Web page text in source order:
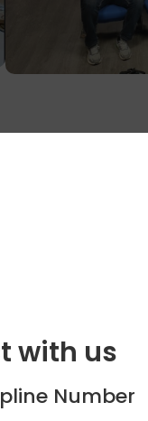
with us
Number